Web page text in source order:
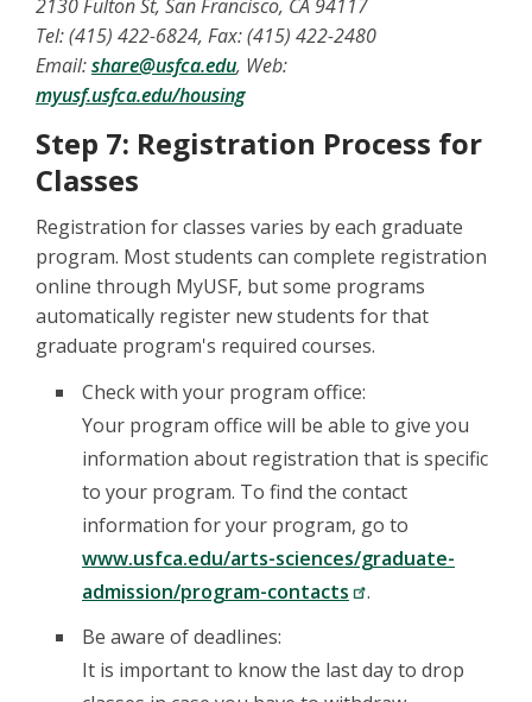
2130 Fulton St, San Francisco, CA 94117
Tel: (415) 422-6824, Fax: (415) 422-2480
Email:share@usfca.edu, Web:
myusf.usfca.edu/housing
Step 7: Registration Process for
Classes
Registration for classes varies by each graduate
program. Most students can complete registration
online through MyUSF, but some programs
automatically register new students for that
graduate program's required courses.
Check with your program office:
Your program office will be able to give you
information about registration that is specific
to your program. To find the contact
information for your program, go to
www.usfca.edu/arts-sciences/graduate-
admission/program-contacts
.
Be aware of deadlines:
It is important to know the last day to drop